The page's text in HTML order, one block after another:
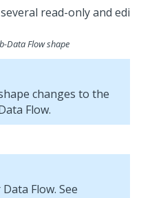
Data Flow shape
changes to the
Flow.
Flow. See